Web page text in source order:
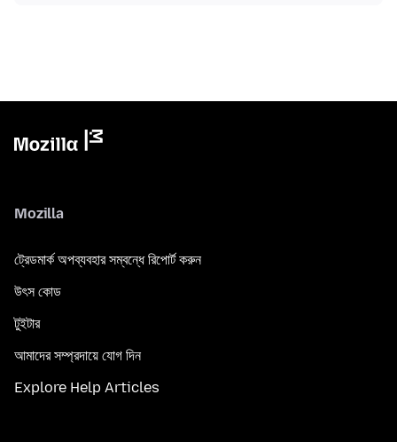
Mozilla
ট্রেডমার্ক অপব্যবহার সম্বন্ধে রিপোর্ট করুন
উৎস কোড
টুইটার
আমাদের সম্প্রদায়ে যোগ দিন
Explore Help Articles